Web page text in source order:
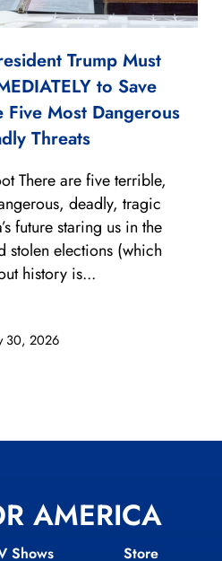
Trump Must
to Save
Most Dangerous
Threats
30, 2026
There are five terrible,
deadly, tragic
future staring us in the
elections (which
history is...
AMERICA
Shows Store